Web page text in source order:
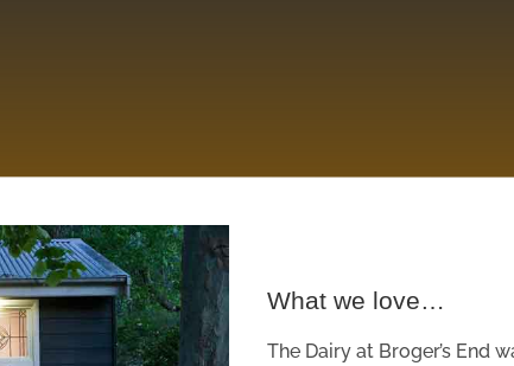
What we love…
The Dairy at Broger’s End